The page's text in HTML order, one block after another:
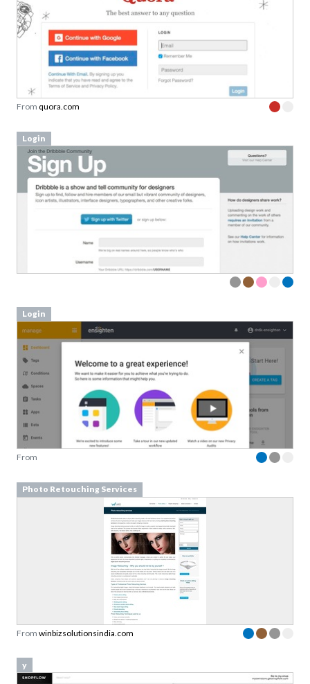
From quora.com
Login
Login
From
Photo Retouching Services
From winbizsolutionsindia.com
y